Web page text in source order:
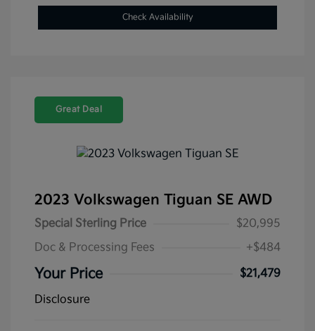
Check Availability
Great Deal
2023 Volkswagen Tiguan SE AWD
Special Sterling Price
$20,995
Doc & Processing Fees
+$484
Your Price
$21,479
Disclosure